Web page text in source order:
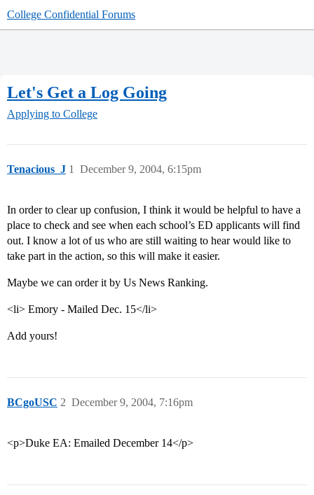
College Confidential Forums
Let's Get a Log Going
Applying to College
Tenacious_J December 9, 2004, 6:15pm
1
In order to clear up confusion, I think it would be helpful to have a
place to check and see when each school’s ED applicants will find
out. I know a lot of us who are still waiting to hear would like to
take part in the action, so this will make it easier.
Maybe we can order it by Us News Ranking.
<li> Emory - Mailed Dec. 15</li>
Add yours!
BCgoUSC December 9, 2004, 7:16pm
2
<p>Duke EA: Emailed December 14</p>